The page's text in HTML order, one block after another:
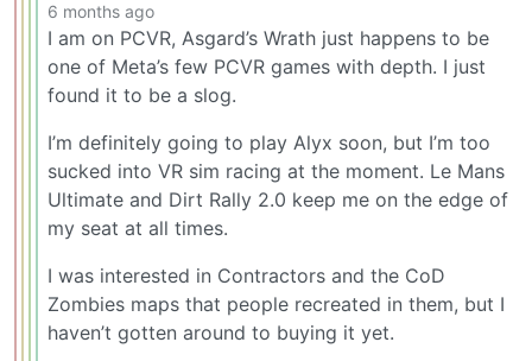
6 months ago
I am on PCVR, Asgard’s Wrath just happens to be
one of Meta’s few PCVR games with depth. I just
found it to be a slog.
I’m definitely going to play Alyx soon, but I’m too
sucked into VR sim racing at the moment. Le Mans
Ultimate and Dirt Rally 2.0 keep me on the edge of
my seat at all times.
I was interested in Contractors and the CoD
Zombies maps that people recreated in them, but I
haven’t gotten around to buying it yet.